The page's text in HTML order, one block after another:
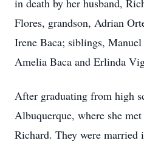
in death by her husband,
Flores, grandson, Adrian
Irene Baca; siblings,
Amelia Baca and Erlinda
After graduating from high
Albuquerque, where she
Richard. They were married